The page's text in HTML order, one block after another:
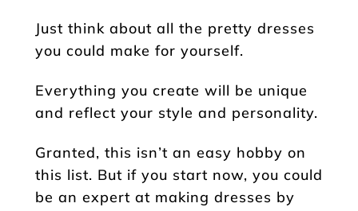
Just think about all the pretty dresses
you could make for yourself.
Everything you create will be unique
and reflect your style and personality.
Granted, this isn’t an easy hobby on
this list. But if you start now, you could
be an expert at making dresses by